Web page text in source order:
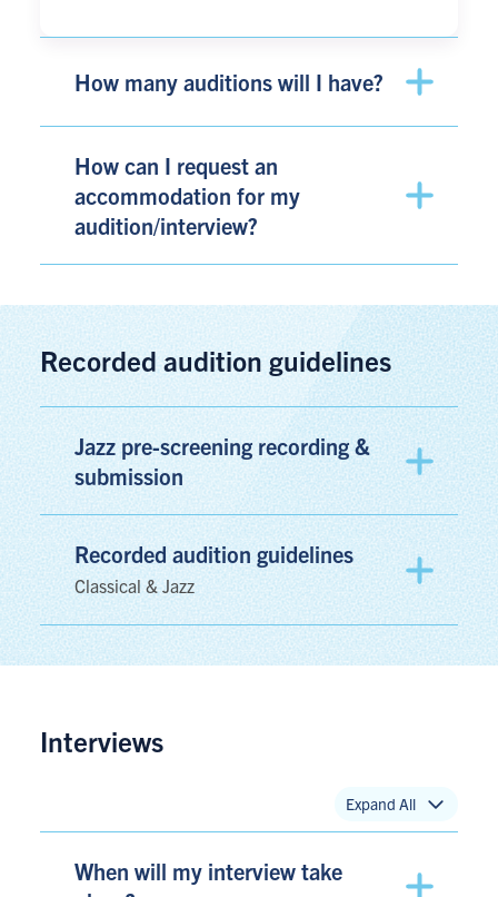
How many auditions will I have?
How can I request an
accommodation for my
audition/interview?
Recorded audition guidelines
Jazz pre-screening recording &
submission
Recorded audition guidelines
Classical & Jazz
Interviews
Expand All
When will my interview take